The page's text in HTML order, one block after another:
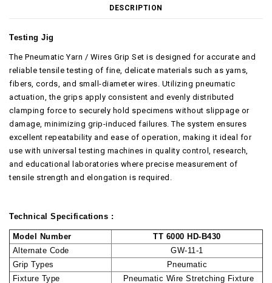
DESCRIPTION
Testing Jig
The Pneumatic Yarn / Wires Grip Set is designed for accurate and
reliable tensile testing of fine, delicate materials such as yarns,
fibers, cords, and small-diameter wires. Utilizing pneumatic
actuation, the grips apply consistent and evenly distributed
clamping force to securely hold specimens without slippage or
damage, minimizing grip-induced failures. The system ensures
excellent repeatability and ease of operation, making it ideal for
use with universal testing machines in quality control, research,
and educational laboratories where precise measurement of
tensile strength and elongation is required.
Technical Specifications :
Model Number
TT 6000 HD-B430
Alternate Code
GW-11-1
Grip Types
Pneumatic
Fixture Type
Pneumatic Wire Stretching Fixture